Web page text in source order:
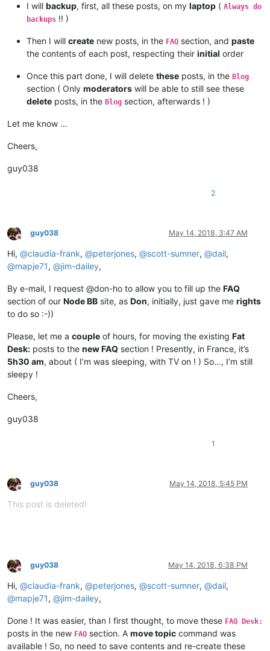
I will backup, first, all these posts, on my laptop ( Always do
backups !! )
Then I will create new posts, in the FAQ section, and paste
the contents of each post, respecting their initial order
Once this part done, I will delete these posts, in the Blog
section ( Only moderators will be able to still see these
delete posts, in the Blog section, afterwards ! )
Let me know …
Cheers,
guy038
2
Offline
guy038 May 14, 2018, 3:47 AM
Hi, @claudia-frank, @peterjones, @scott-sumner, @dail,
@mapje71, @jim-dailey,
By e-mail, I request @don-ho to allow you to fill up the FAQ
section of our Node BB site, as Don, initially, just gave me rights
to do so :-))
Please, let me a couple of hours, for moving the existing Fat
Desk: posts to the new FAQ section ! Presently, in France, it’s
5h30 am, about ( I’m was sleeping, with TV on ! ) So…, I’m still
sleepy !
Cheers,
guy038
1
Offline
guy038 May 14, 2018, 5:45 PM
This post is deleted!
Offline
guy038 May 14, 2018, 6:38 PM
Hi, @claudia-frank, @peterjones, @scott-sumner, @dail,
@mapje71, @jim-dailey,
Done ! It was easier, than I first thought, to move these FAQ Desk:
posts in the new FAQ section. A move topic command was
available ! So, no need to save contents and re-create these